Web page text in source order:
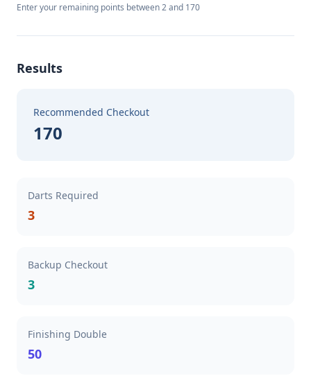
Enter your remaining points between 2 and 170
Results
Recommended Checkout
170
Darts Required
3
Backup Checkout
3
Finishing Double
50